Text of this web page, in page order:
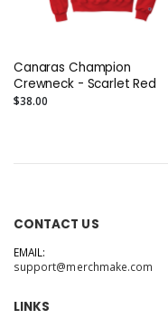
Canaras Champion
Crewneck - Scarlet Red
$38.00
CONTACT US
EMAIL:
support@merchmake.com
LINKS